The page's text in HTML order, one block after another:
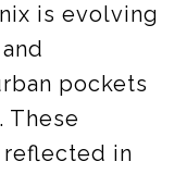
is evolving
pockets
These
in